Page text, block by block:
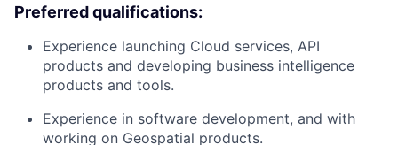
Preferred qualifications:
Experience launching Cloud services, API
products and developing business intelligence
products and tools.
Experience in software development, and with
working on Geospatial products.